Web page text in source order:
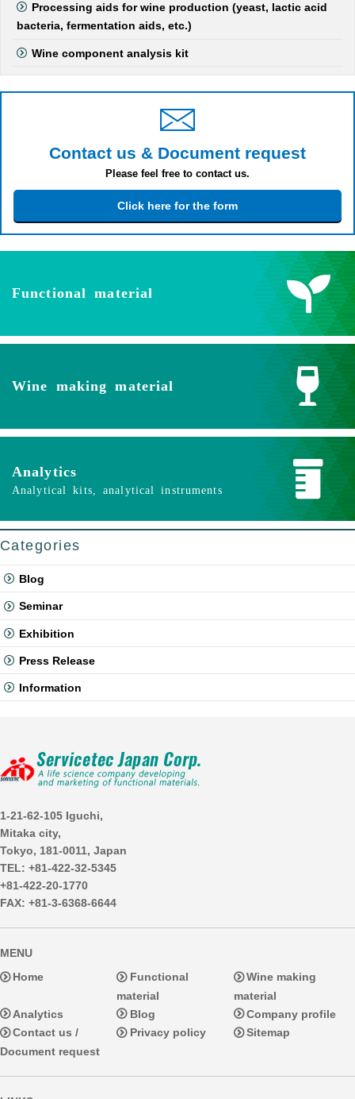
Processing aids for wine production (yeast, lactic acid
bacteria, fermentation aids, etc.)
Wine component analysis kit
Contact us & Document request
Please feel free to contact us.
Click here for the form
Functional material
Wine making material
Analytics
Analytical kits, analytical instruments
Categories
Blog
Seminar
Exhibition
Press Release
Information
1-21-62-105 Iguchi,
Mitaka city,
Tokyo, 181-0011, Japan
TEL: +81-422-32-5345
+81-422-20-1770
FAX: +81-3-6368-6644
MENU
Home
Functional
material
Wine making
material
Analytics
Blog
Company profile
Contact us /
Document request
Privacy policy Sitemap